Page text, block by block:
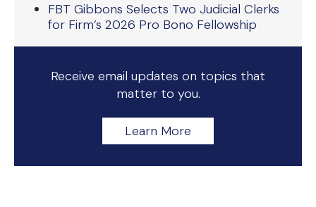
FBT Gibbons Selects Two Judicial Clerks
for Firm’s 2026 Pro Bono Fellowship
Receive email updates on topics that
matter to you.
Learn More